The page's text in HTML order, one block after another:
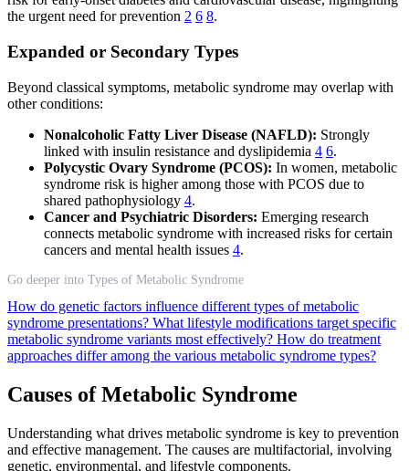
the urgent need for prevention 2 6 8.
Expanded or Secondary Types
Beyond classical symptoms, metabolic syndrome may overlap with
other conditions:
Nonalcoholic Fatty Liver Disease (NAFLD): Strongly
linked with insulin resistance and dyslipidemia 4 6.
Polycystic Ovary Syndrome (PCOS): In women, metabolic
syndrome risk is higher among those with PCOS due to
shared pathophysiology 4.
Cancer and Psychiatric Disorders: Emerging research
connects metabolic syndrome with increased risks for certain
cancers and mental health issues 4.
Go deeper into Types of Metabolic Syndrome
How do genetic factors influence different types of metabolic
syndrome presentations? What lifestyle modifications target specific
metabolic syndrome variants most effectively? How do treatment
approaches differ among the various metabolic syndrome types?
Causes of Metabolic Syndrome
Understanding what drives metabolic syndrome is key to prevention
and effective management. The causes are multifactorial, involving
genetic, environmental, and lifestyle components.